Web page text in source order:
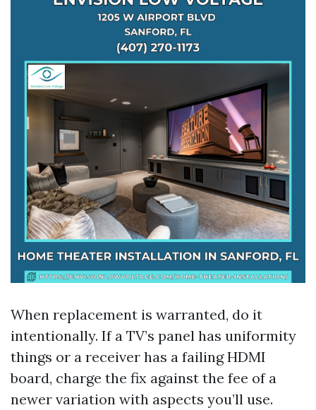
When replacement is warranted, do it
intentionally. If a TV’s panel has uniformity
things or a receiver has a failing HDMI
board, charge the fix against the fee of a
newer variation with aspects you’ll use.